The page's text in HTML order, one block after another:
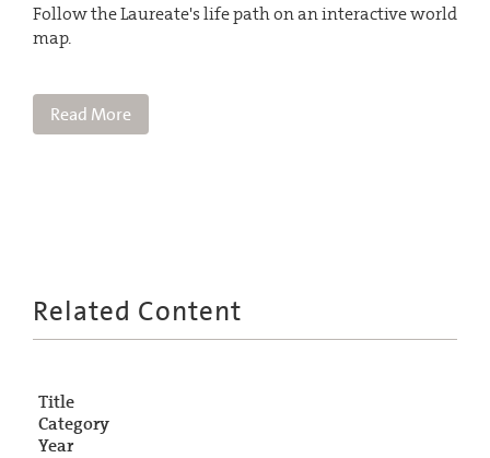
Follow the Laureate's life path on an interactive world
map.
Read More
Related Content
Title
Category
Year